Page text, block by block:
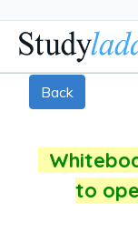
Back
to